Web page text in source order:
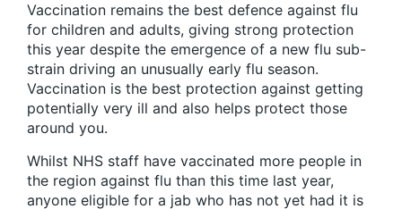
Vaccination remains the best defence against flu
for children and adults, giving strong protection
this year despite the emergence of a new flu sub-
strain driving an unusually early flu season.
Vaccination is the best protection against getting
potentially very ill and also helps protect those
around you.
Whilst NHS staff have vaccinated more people in
the region against flu than this time last year,
anyone eligible for a jab who has not yet had it is